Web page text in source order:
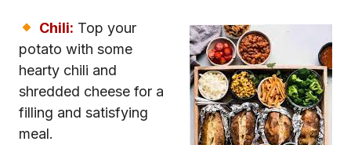
Chili: Top your
potato with some
hearty chili and
shredded cheese for a
filling and satisfying
meal.